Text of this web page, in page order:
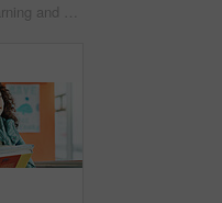
Thinking, learning and kid writing on paper for exam, test or problem solving for knowledge in class. Pencil, boy or student at school for education, development or study for assessment with solution